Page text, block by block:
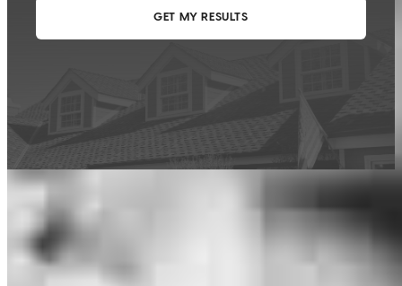
are estimates based on information you provided and may not reflect
CrossCountry Mortgage, LLC product terms. The information cannot be
used by CrossCountry Mortgage, LLC to determine a customer’s eligibility
for a specific product or service.